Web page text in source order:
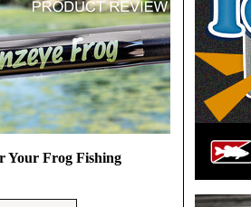
Your Frog Fishing